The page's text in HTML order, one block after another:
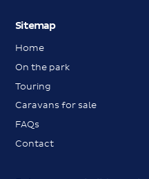
Sitemap
Home
On the park
Touring
Caravans for sale
FAQs
Contact